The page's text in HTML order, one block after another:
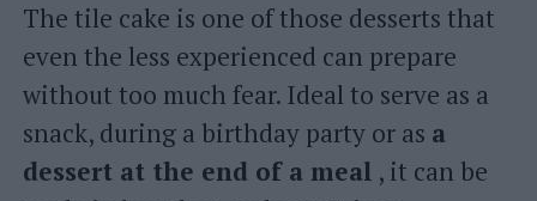
The tile cake is one of those desserts that
even the less experienced can prepare
without too much fear. Ideal to serve as a
snack, during a birthday party or as a
dessert at the end of a meal , it can be